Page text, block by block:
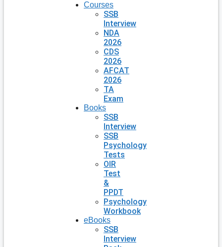
Courses
SSB
Interview
NDA
2026
CDS
2026
AFCAT
2026
TA
Exam
Books
SSB
Interview
SSB
Psychology
Tests
OIR
Test
&
PPDT
Psychology
Workbook
eBooks
SSB
Interview